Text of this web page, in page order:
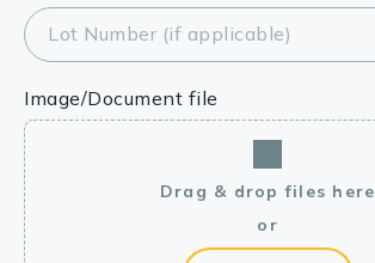
Lot Number (if applicable)
Image/Document file
Drag & drop files here
or